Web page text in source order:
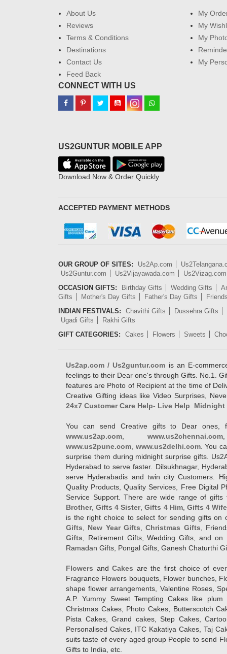
About Us
Reviews
Terms & Conditions
Destinations
Contact Us
Feed Back
My
My
My
My
CONNECT WITH US
US2GUNTUR MOBILE APP
Download Now & Order Quickly
ACCEPTED PAYMENT METHODS
OUR GROUP OF SITES: Us2Ap.com
Us2Guntur.com
Us2Vijayawada.com
Us2Vizag.com
OCCASION GIFTS:
Birthday Gifts Wedding Gifts
Gifts
Mother's Day Gifts Father's Day Gifts
INDIAN FESTIVALS:
Chavithi Gifts
Dussehra Gifts
Ugadi Gifts
Rakhi Gifts
GIFT CATEGORIES:
Cakes Flowers Sweets
Us2ap.com / Us2guntur.com is an E-
feelings to their Dear one's through Gifts. No.1.
features are Photo of Recipient at the time of
Creative Gifting ideas like Video Surprises,
24x7 Customer Care Help- Live Help
Midnight
You can send Creative gifts to Dear ones,
www.us2ap.com
www.us2chennai.com
www.us2pune.com www.us2delhi.com. You
surprise them during midnight surprise gifts.
Hyderabad to serve faster. Dilsukhnagar,
serve Hyderabadis and twin city Customers.
Quality Products, Quality Services, Free Digital
Service Support. There are wide range of
Brother,Gifts 4 Sister,Gifts 4 Him, Gifts 4
is the right choice to select for sending gifts on
Gifts
New Year Gifts ,Christmas Gifts ,
Gifts , Retirement Gifts, Wedding Gifts, and
Ramadan Gifts, Pongal Gifts, Ganesh Chaturthi
Flowers andCakes are the first choice of
Fragrance Flowers bouquets, Flower bunches,
shape flower arrangements, Valentine Roses,
A.P. Yummy Sweet Tempting Cakes like
Christmas Cakes, Photo Cakes, Butterscotch
Pista Cakes, Grand cakes, Step Cakes,
Personalised Cakes, ITC Kakatiya Cakes, Taj
suits taste of every aged group People to send
Gifts to India, etc.